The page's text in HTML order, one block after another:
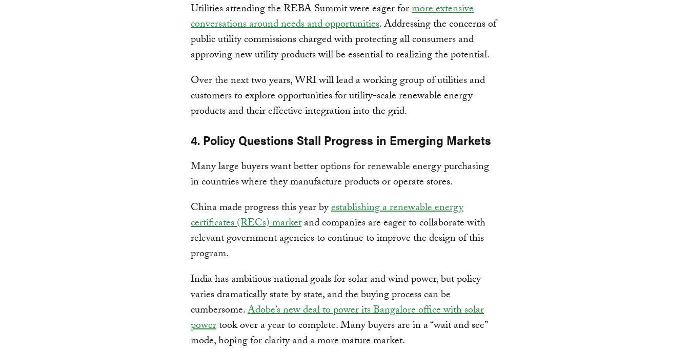
Utilities attending the REBA Summit were eager formore extensive
conversations around needs and opportunities. Addressing the concerns of
public utility commissions charged with protecting all consumers and
approving new utility products will be essential to realizing the potential.
Over the next two years, WRI will lead a working group of utilities and
customers to explore opportunities for utility-scale renewable energy
products and their effective integration into the grid.
4. Policy Questions Stall Progress in Emerging Markets
Many large buyers want better options for renewable energy purchasing
in countries where they manufacture products or operate stores.
China made progress this year byestablishing a renewable energy
certificates (RECs) marketand companies are eager to collaborate with
relevant government agencies to continue to improve the design of this
program.
India has ambitious national goals for solar and wind power, but policy
varies dramatically state by state, and the buying process can be
cumbersome.Adobe’s new deal to power its Bangalore office with solar
powertook over a year to complete. Many buyers are in a “wait and see”
mode, hoping for clarity and a more mature market.